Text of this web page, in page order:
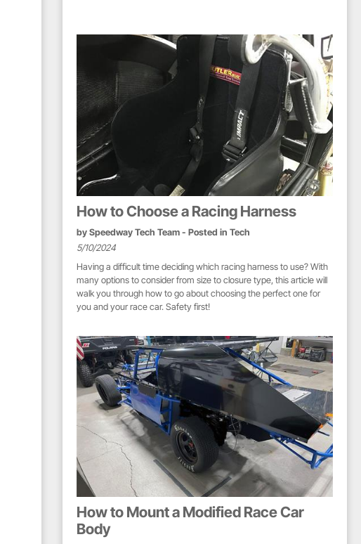
How to Choose a Racing Harness
bySpeedway Tech Team - Posted inTech
5/10/2024
Having a difficult time deciding which racing harness to use? With
many options to consider from size to closure type, this article will
walk you through how to go about choosing the perfect one for
you and your race car. Safety first!
How to Mount a Modified Race Car
Body